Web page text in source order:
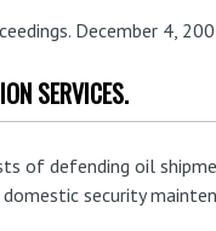
December 4,
SERVICES.
of defending oil
security